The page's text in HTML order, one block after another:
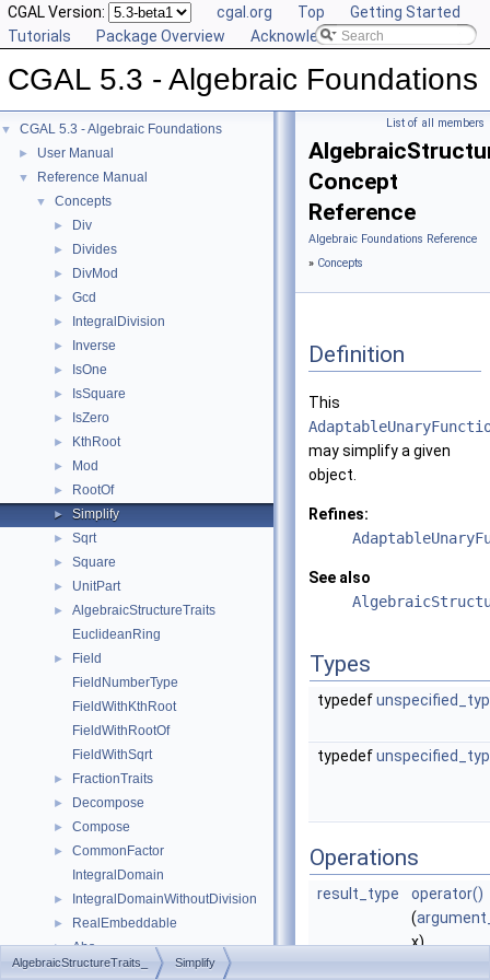
CGAL Version: cgal.org Top
Getting Started
Tutorials
Package Overview Acknowledging CGAL
CGAL 5.3 - Algebraic Foundations
▼ CGAL 5.3 - Algebraic Foundations
► User Manual
▼ Reference Manual
▼ Concepts
► Div
► Divides
► DivMod
► Gcd
► IntegralDivision
► Inverse
► IsOne
► IsSquare
► IsZero
► KthRoot
► Mod
► RootOf
► Simplify
► Sqrt
► Square
► UnitPart
►
AlgebraicStructureTraits
EuclideanRing
►
Field
FieldNumberType
FieldWithKthRoot
FieldWithRootOf
FieldWithSqrt
► FractionTraits
► Decompose
► Compose
►
CommonFactor
IntegralDomain
► IntegralDomainWithoutDivision
► RealEmbeddable
► Abs
► Compare
List of all members
Concept
Reference
Algebraic Foundations Reference
» Concepts
Definition
This
may simplify a given
object.
Refines:
See also
Types
typedef
typedef
Operations
result_type
operator()
(
x)
AlgebraicStructureTraits_ Simplify